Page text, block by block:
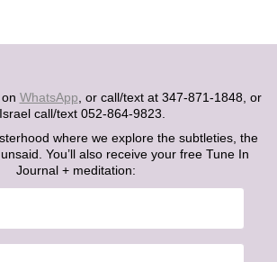
WhatsApp , or call/text at 347-871-1848, or
call/text 052-864-9823.
where we explore the subtleties, the
You’ll also receive your free Tune In
Journal + meditation: